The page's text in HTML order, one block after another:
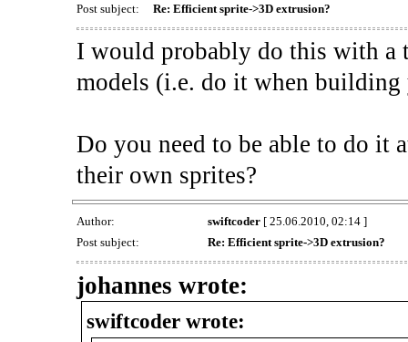
Post subject:
Re: Efficient sprite->3D extrusion?
I would probably do this with a
models (i.e. do it when
Do you need to be able to do it
their own sprites?
Author: swiftcoder[ 25.06.2010, 02:14 ]
Post subject:
Re: Efficient sprite->3D extrusion?
johannes wrote:
swiftcoder wrote: